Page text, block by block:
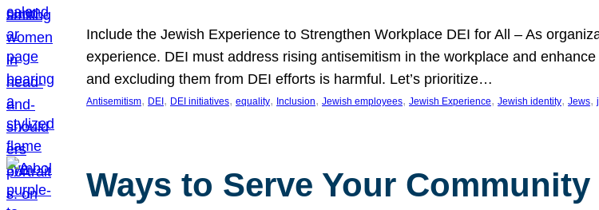
Include the Jewish Experience to Strengthen Workplace DEI for All – As
experience. DEI must address rising antisemitism in the workplace and
and excluding them from DEI efforts is harmful. Let’s prioritize…
Antisemitism, DEI , DEI initiatives, equality, Inclusion, Jewish employees, Jewish Experience, Jewish identity, Jews,
Ways to Serve Your